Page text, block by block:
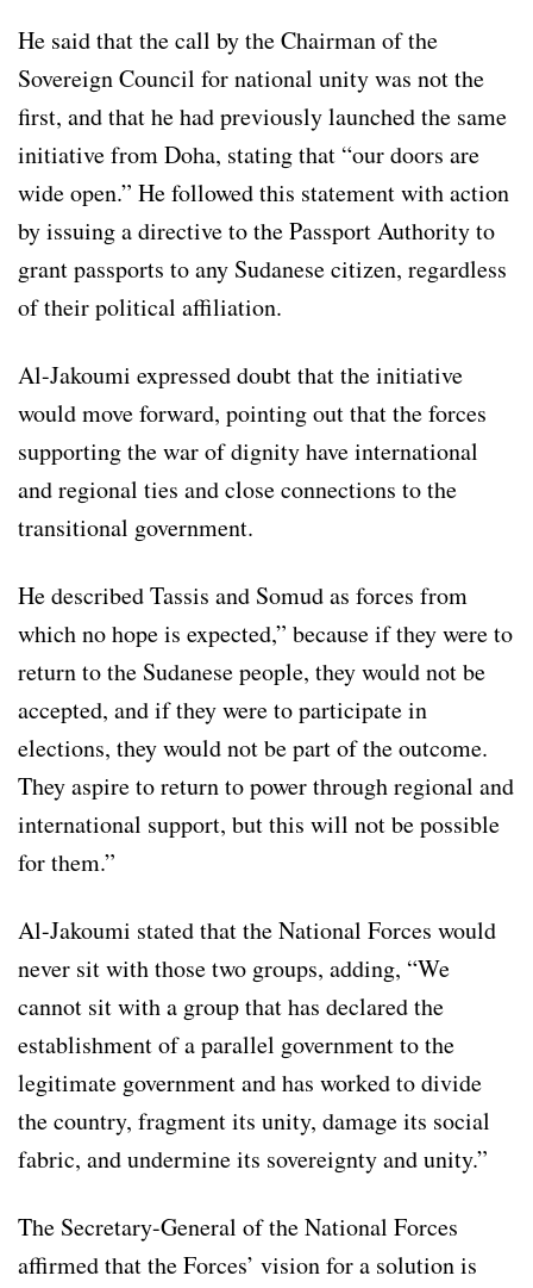
He said that the call by the Chairman of the
Sovereign Council for national unity was not the
first, and that he had previously launched the same
initiative from Doha, stating that “our doors are
wide open.” He followed this statement with action
by issuing a directive to the Passport Authority to
grant passports to any Sudanese citizen, regardless
of their political affiliation.
Al-Jakoumi expressed doubt that the initiative
would move forward, pointing out that the forces
supporting the war of dignity have international
and regional ties and close connections to the
transitional government.
He described Tassis and Somud as forces from
which no hope is expected,” because if they were to
return to the Sudanese people, they would not be
accepted, and if they were to participate in
elections, they would not be part of the outcome.
They aspire to return to power through regional and
international support, but this will not be possible
for them.”
Al-Jakoumi stated that the National Forces would
never sit with those two groups, adding, “We
cannot sit with a group that has declared the
establishment of a parallel government to the
legitimate government and has worked to divide
the country, fragment its unity, damage its social
fabric, and undermine its sovereignty and unity.”
The Secretary-General of the National Forces
affirmed that the Forces’ vision for a solution is